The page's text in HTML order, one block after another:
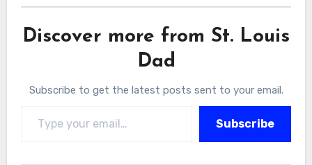
Discover more from St. Louis
Dad
Subscribe to get the latest posts sent to your email.
Subscribe